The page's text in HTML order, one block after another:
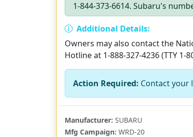
1-844-373-6614. Subaru's
Additional Details:
Owners may also contact the
Hotline at 1-888-327-4236 (TTY 1-
Action Required: Contact your
Manufacturer: SUBARU
Mfg Campaign: WRD-20